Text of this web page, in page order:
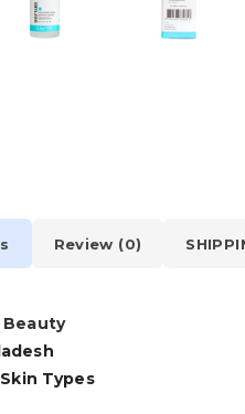
Review (0)
Types